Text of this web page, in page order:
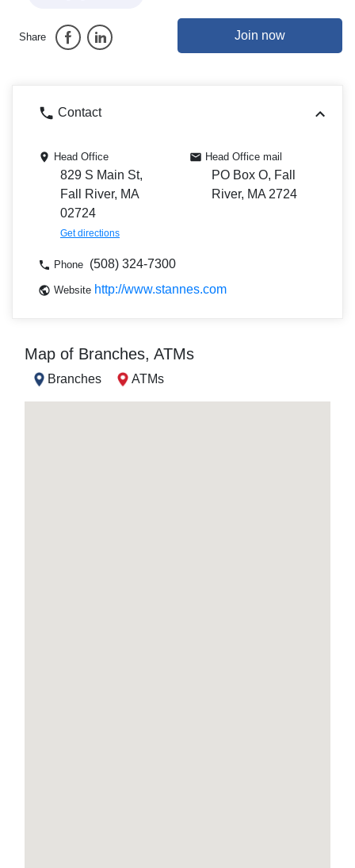
Share Join now
Contact
Head Office
829 S Main St,
Fall River, MA
02724
Get directions
Head Office mail
PO Box O, Fall
River, MA 2724
Phone (508) 324-7300
Website http://www.stannes.com
Map of Branches, ATMs
Branches ATMs